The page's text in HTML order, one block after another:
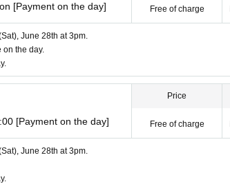
[Payment on the day] Free of charge
June 28th at 3pm.
on the day.
[Payment on the day]
Price
Free of charge
June 28th at 3pm.